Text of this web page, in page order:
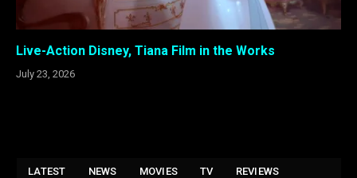
Live-Action Disney, Tiana Film in the Works
July 23, 2026
LATEST NEWS MOVIES TV REVIEWS